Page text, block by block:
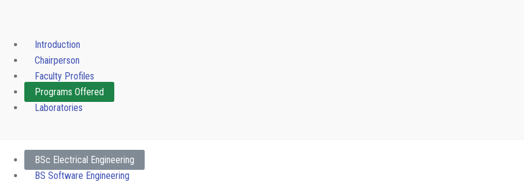
Introduction
Chairperson
Faculty Profiles
Programs Offered
Laboratories
BSc Electrical Engineering
BS Software Engineering